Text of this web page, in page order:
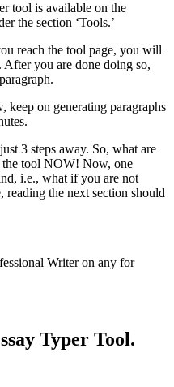
tool is available on the
the section ‘Tools.’
reach the tool page, you will
After you are done doing so,
keep on generating paragraphs
3 steps away. So, what are
tool NOW! Now, one
i.e., what if you are not
reading the next section should
Writer on any for
Typer Tool.